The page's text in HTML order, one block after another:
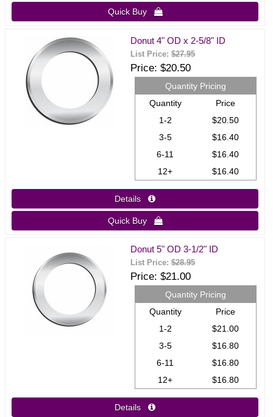
Quick Buy 
Donut 4" OD x 2-5/8" ID
List Price:$27.95
Price $20.50
Quantity Pricing
Quantity
Price
1-2
$20.50
3-5
$16.40
6-11
$16.40
12+
$16.40
Details 
Quick Buy 
Donut 5" OD 3-1/2" ID
List Price:$28.95
Price $21.00
Quantity Pricing
Quantity
Price
1-2
$21.00
3-5
$16.80
6-11
$16.80
12+
$16.80
Details 